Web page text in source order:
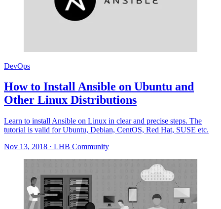
DevOps
How to Install Ansible on Ubuntu and
Other Linux Distributions
Learn to install Ansible on Linux in clear and precise steps. The
tutorial is valid for Ubuntu, Debian, CentOS, Red Hat, SUSE etc.
Nov 13, 2018 · LHB Community